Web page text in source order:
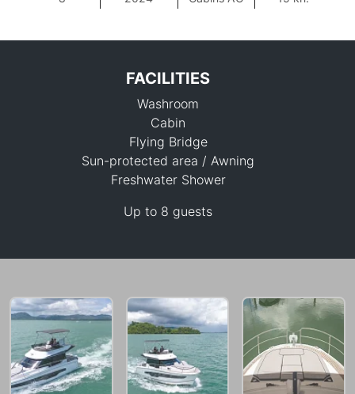
88,300 THB
FACILITIES
Washroom
Cabin
Flying Bridge
Sun-protected area / Awning
Freshwater Shower
Up to 8 guests